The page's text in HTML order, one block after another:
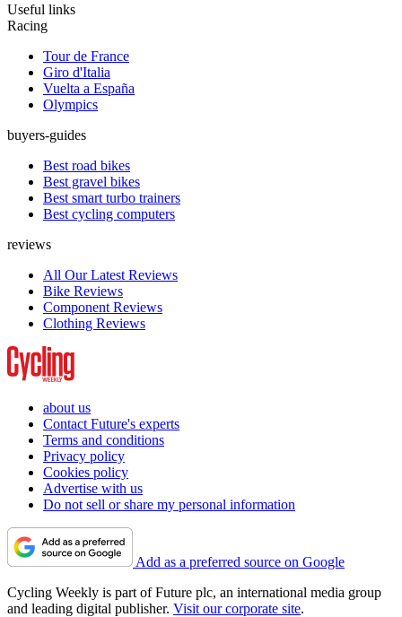
Useful links
Racing
Tour de France
Giro d'Italia
Vuelta a España
Olympics
buyers-guides
Best road bikes
Best gravel bikes
Best smart turbo trainers
Best cycling computers
reviews
All Our Latest Reviews
Bike Reviews
Component Reviews
Clothing Reviews
about us
Contact Future's experts
Terms and conditions
Privacy policy
Cookies policy
Advertise with us
Do not sell or share my personal information
Add as a preferred source on Google
Cycling Weekly is part of Future plc, an international media group
and leading digital publisher. Visit our corporate site.